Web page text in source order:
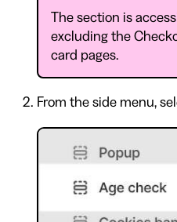
The section is
excluding the
card pages.
From the side menu,